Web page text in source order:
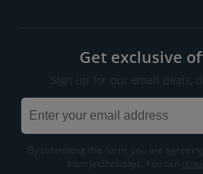
Get exclusive
Sign up for our email deals,
By submitting this form, you are
from Jet2holidays. You can